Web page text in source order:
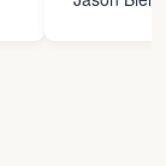
Thanks